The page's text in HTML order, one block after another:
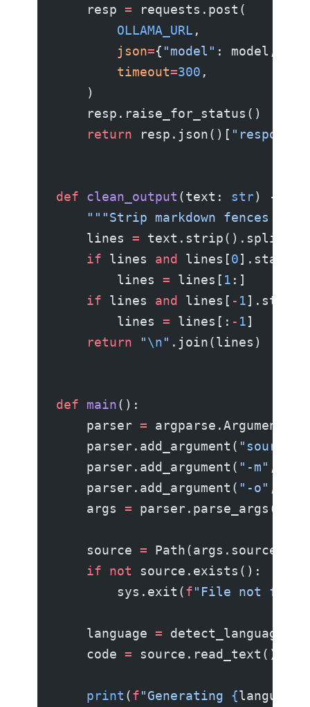
    resp
= requests.post(
        OLLAMA_URL
,
        json
={ "model" : model,
        timeout
=300 ,
    )
    resp.raise_for_status()
    return
resp.json()[ "response"
def clean_output (text: str) ->
"""Strip markdown fences if
    lines
=
    if
lines and lines[0
        lines
= lines[ 1 :]
    if
lines and lines[ - 1
        lines
= lines[: - 1]
    return
"\n" .join(lines)
def main():
    parser
=
    parser.add_argument(
"source"
    parser.add_argument(
"-m" ,
    parser.add_argument(
"-o" ,
    args
= parser.parse_args()
    source
= Path(args.source)
    if
not source.exists():
        sys.exit(
f"File not
    language
=
    code
= source.read_text()
    print
(f"Generating {language